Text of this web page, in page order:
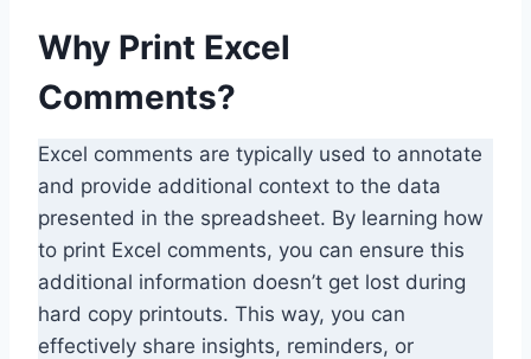
Why Print Excel
Comments?
Excel comments are typically used to annotate
and provide additional context to the data
presented in the spreadsheet. By learning how
to print Excel comments, you can ensure this
additional information doesn’t get lost during
hard copy printouts. This way, you can
effectively share insights, reminders, or